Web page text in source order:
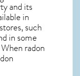
and its
in
such
in some
radon